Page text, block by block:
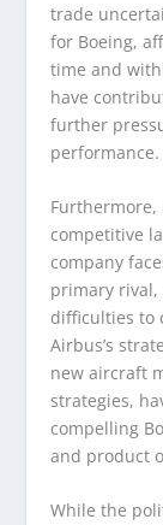
trade
for Boeing,
time and
have
further
performance.
competitive
company
primary rival,
difficulties to
Airbus’s
new aircraft
strategies,
compelling
and product
While the